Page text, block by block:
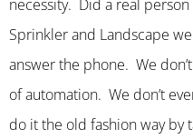
necessity. Did a real
Sprinkler and Landscape
answer the phone. We
of automation. We don’t
do it the old fashion way by